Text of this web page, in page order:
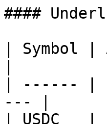
####
| Symbol |
| ------ |
--- |
| USDC   |